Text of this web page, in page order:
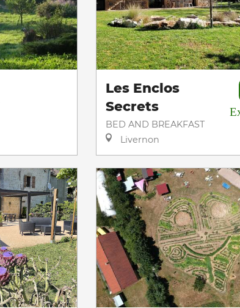
Les Enclos
Secrets
BED AND BREAKFAST
Livernon